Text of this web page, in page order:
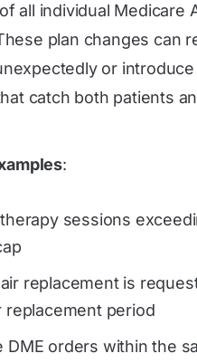
all individual Medicare
plan changes can
or
catch both patients
:
sessions
replacement is
replacement period
DME orders within the